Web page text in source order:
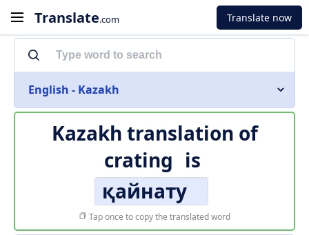
Translate.com Translate now
English - Kazakh
Kazakh translation of
crating is
қайнату
Tap once to copy the translated word